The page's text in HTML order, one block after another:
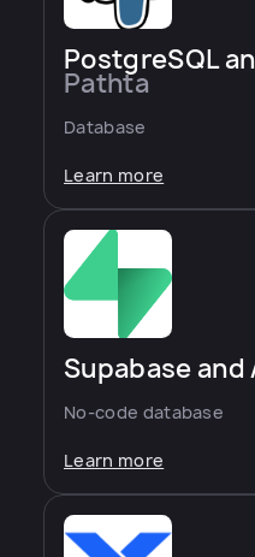
PostgreSQL
Pathta
Database
Learn more
Supabase
No-code database
Learn more